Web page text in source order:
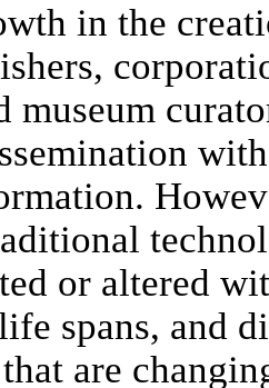
in the
museum
or altered
spans, and
are